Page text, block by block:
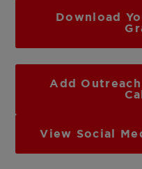
Download
Add
View Social